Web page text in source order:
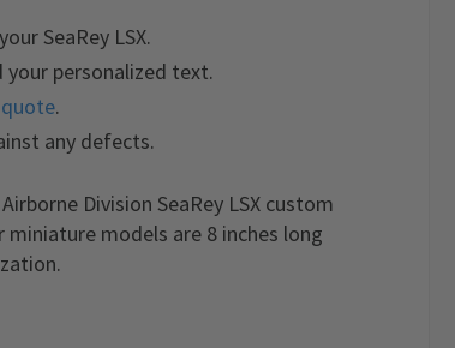
SeaRey LSX.
your personalized text.
.
any defects.
Division SeaRey LSX custom
models are 8 inches long